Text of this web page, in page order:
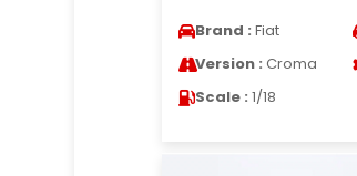
Brand : Fiat
Version : Croma
Scale : 1/18